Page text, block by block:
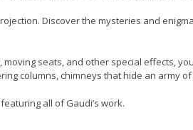
Discover the mysteries and
seats, and other special effects,
columns, chimneys that hide an army
all of Gaudi’s work.